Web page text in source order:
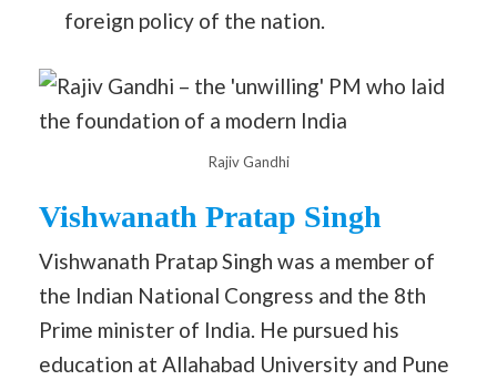
foreign policy of the nation.
Rajiv Gandhi
Vishwanath Pratap Singh
Vishwanath Pratap Singh was a member of
the Indian National Congress and the 8th
Prime minister of India. He pursued his
education at Allahabad University and Pune